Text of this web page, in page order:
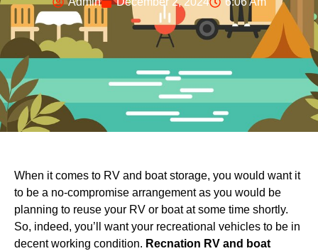
When it comes to RV and boat storage, you would want it
to be a no-compromise arrangement as you would be
planning to reuse your RV or boat at some time shortly.
So, indeed, you’ll want your recreational vehicles to be in
decent working condition. Recnation RV and boat